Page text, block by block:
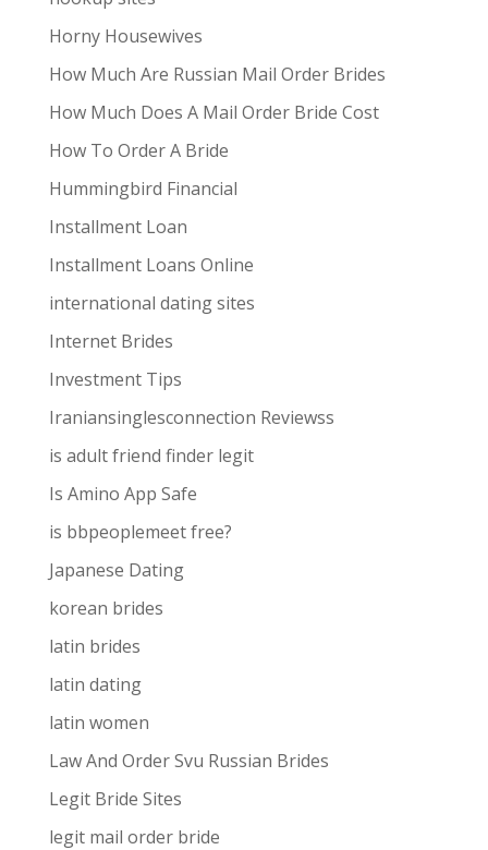
Horny Housewives
How Much Are Russian Mail Order Brides
How Much Does A Mail Order Bride Cost
How To Order A Bride
Hummingbird Financial
Installment Loan
Installment Loans Online
international dating sites
Internet Brides
Investment Tips
Iraniansinglesconnection Reviewss
is adult friend finder legit
Is Amino App Safe
is bbpeoplemeet free?
Japanese Dating
korean brides
latin brides
latin dating
latin women
Law And Order Svu Russian Brides
Legit Bride Sites
legit mail order bride